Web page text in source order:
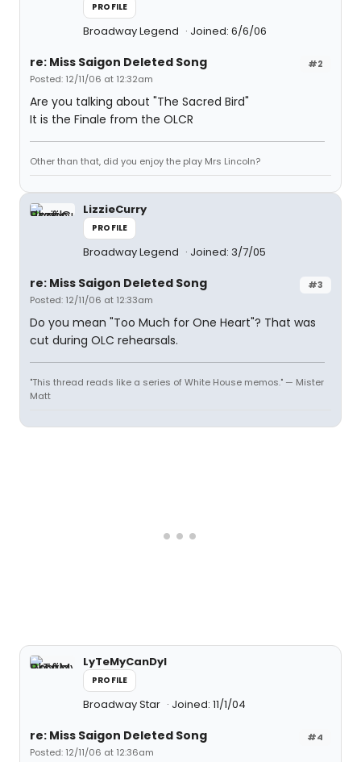
PROFILE
Broadway Legend Joined: 6/6/06
#2
re: Miss Saigon Deleted Song
Posted: 12/11/06 at 12:32am
Are you talking about "The Sacred Bird"
It is the Finale from the OLCR
Other than that, did you enjoy the play Mrs Lincoln?
LizzieCurry
PROFILE
Broadway Legend Joined: 3/7/05
#3
re: Miss Saigon Deleted Song
Posted: 12/11/06 at 12:33am
Do you mean "Too Much for One Heart"? That was
cut during OLC rehearsals.
"This thread reads like a series of White House memos." — Mister
Matt
LyTeMyCanDyI
PROFILE
Broadway Star Joined: 11/1/04
#4
re: Miss Saigon Deleted Song
Posted: 12/11/06 at 12:36am